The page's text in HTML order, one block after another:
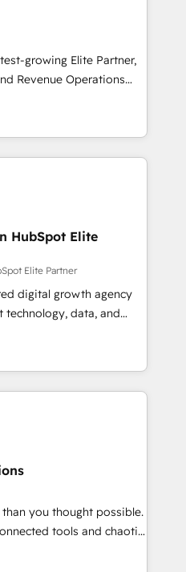
que necesitás para
de verdad. Lo
tu operación, con la
y pocos logran. No es
próxima venta, no solo
growing Elite Partner,
Revenue Operations
B2B sales and growth.
we specialize in
Our experts design,
to enhance user
From setup to
deal closures. With 500+
approach ensures your
results. Our
sales, marketing, and
peak performance. We
and eliminating
tools and data-driven
HubSpot Elite
Elite Partner
digital growth agency
technology, data, and
results. Founded in
Spain, LATAM, and
companies in building
customer success
combine human insight
team designs solutions
performance, and
•
• 2022 EMEA Impact
• Proprietary
you thought possible.
tools and chaotic
high-performing revenue